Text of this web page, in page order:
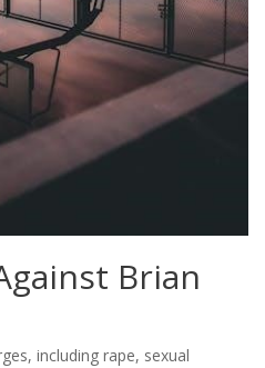
Brian
including rape, sexual